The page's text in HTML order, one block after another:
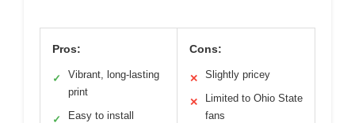
Pros:
✓
Vibrant, long-lasting
print
✓ Easy to install
Cons:
✕ Slightly pricey
✕
Limited to Ohio State
fans